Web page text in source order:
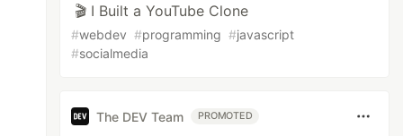
🎬 I Built a YouTube Clone
#webdev #programming #javascript
#socialmedia
The DEV Team PROMOTED